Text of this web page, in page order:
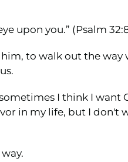
upon you.” (Psalm
to walk out the way
I think I want
in my life, but I don't